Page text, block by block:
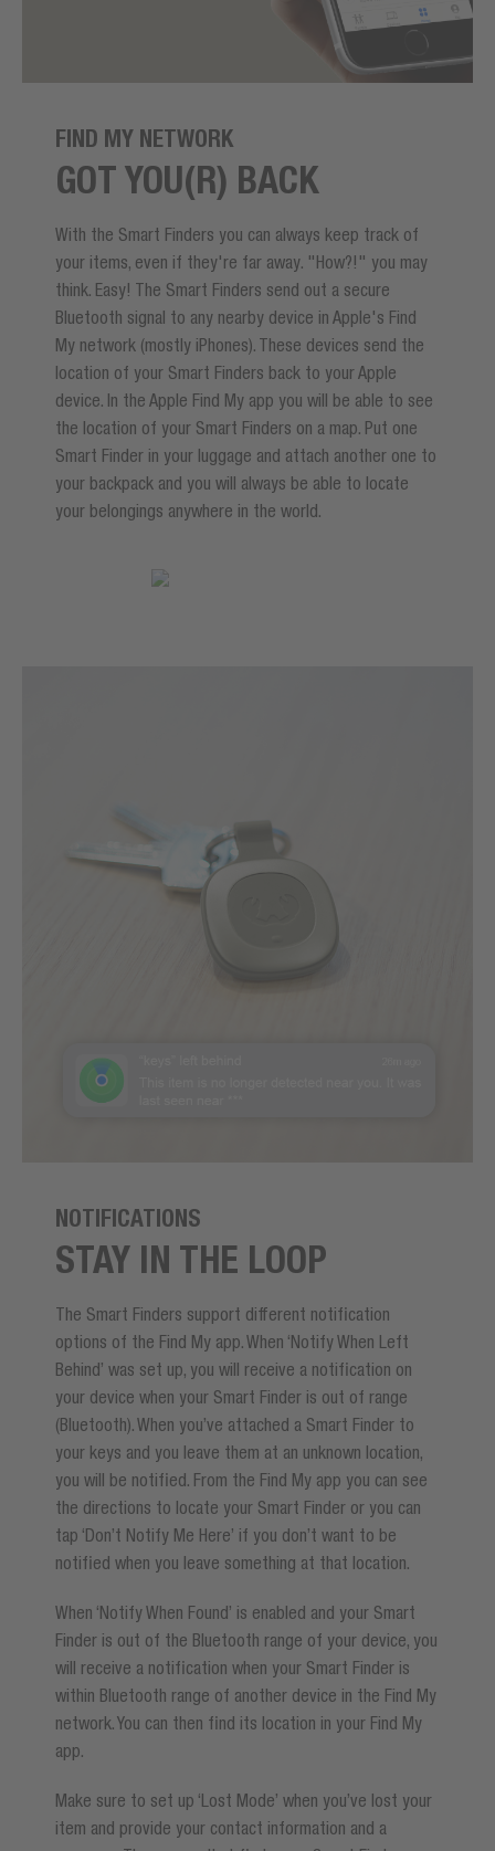
FIND MY NETWORK
GOT YOU(R) BACK
With the Smart Finders you can always keep track of
your items, even if they're far away. "How?!" you may
think. Easy! The Smart Finders send out a secure
Bluetooth signal to any nearby device in Apple's Find
My network (mostly iPhones). These devices send the
location of your Smart Finders back to your Apple
device. In the Apple Find My app you will be able to see
the location of your Smart Finders on a map. Put one
Smart Finder in your luggage and attach another one to
your backpack and you will always be able to locate
your belongings anywhere in the world.
NOTIFICATIONS
STAY IN THE LOOP
The Smart Finders support different notification
options of the Find My app. When ‘Notify When Left
Behind’ was set up, you will receive a notification on
your device when your Smart Finder is out of range
(Bluetooth). When you’ve attached a Smart Finder to
your keys and you leave them at an unknown location,
you will be notified. From the Find My app you can see
the directions to locate your Smart Finder or you can
tap ‘Don’t Notify Me Here’ if you don’t want to be
notified when you leave something at that location.
When ‘Notify When Found’ is enabled and your Smart
Finder is out of the Bluetooth range of your device, you
will receive a notification when your Smart Finder is
within Bluetooth range of another device in the Find My
network. You can then find its location in your Find My
app.
Make sure to set up ‘Lost Mode’ when you’ve lost your
item and provide your contact information and a